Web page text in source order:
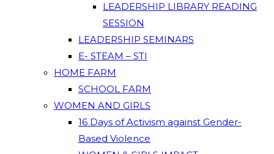
LEADERSHIP LIBRARY READING
SESSION
LEADERSHIP SEMINARS
E- STEAM – STI
HOME FARM
SCHOOL FARM
WOMEN AND GIRLS
16 Days of Activism against Gender-
Based Violence